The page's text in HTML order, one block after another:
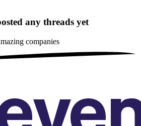
any threads yet
companies